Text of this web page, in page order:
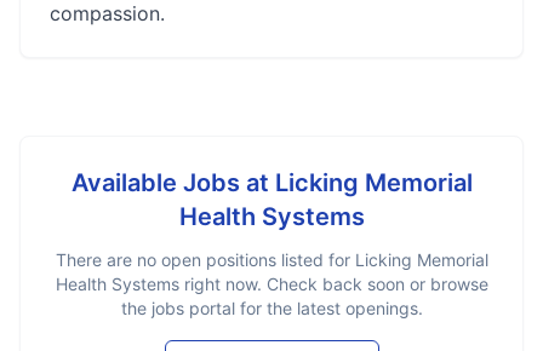
compassion.
Available Jobs at Licking Memorial
Health Systems
There are no open positions listed for Licking Memorial
Health Systemsright now. Check back soon or browse
the jobs portal for the latest openings.